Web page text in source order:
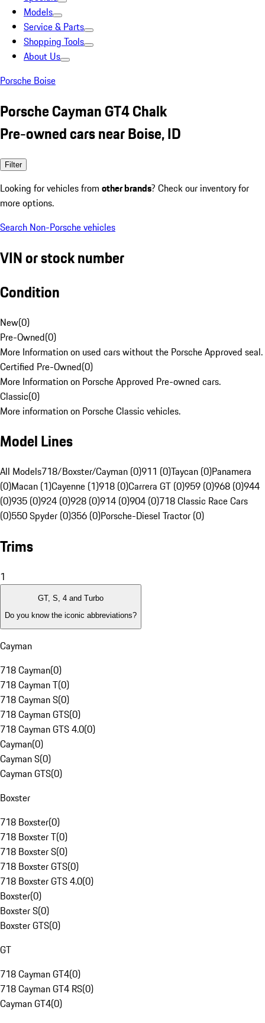
Models
Service & Parts
Shopping Tools
About Us
Porsche Boise
Porsche Cayman GT4 Chalk
Pre-owned cars near Boise, ID
Filter
Looking for vehicles from other brands? Check our inventory for
more options.
Search Non-Porsche vehicles
VIN or stock number
Condition
New(0)
Pre-Owned(0)
More Information on used cars without the Porsche Approved seal.
Certified Pre-Owned(0)
More Information on Porsche Approved Pre-owned cars.
Classic(0)
More information on Porsche Classic vehicles.
Model Lines
All Models718/Boxster/Cayman (0)911 (0)Taycan (0)Panamera
(0)Macan (1)Cayenne (1)918 (0)Carrera GT (0)959 (0)968 (0)944
(0)935 (0)924 (0)928 (0)914 (0)904 (0)718 Classic Race Cars
(0)550 Spyder (0)356 (0)Porsche-Diesel Tractor (0)
Trims
1
GT, S, 4 and Turbo
Do you know the iconic abbreviations?
Cayman
718 Cayman(0)
718 Cayman T(0)
718 Cayman S(0)
718 Cayman GTS(0)
718 Cayman GTS 4.0(0)
Cayman(0)
Cayman S(0)
Cayman GTS(0)
Boxster
718 Boxster(0)
718 Boxster T(0)
718 Boxster S(0)
718 Boxster GTS(0)
718 Boxster GTS 4.0(0)
Boxster(0)
Boxster S(0)
Boxster GTS(0)
GT
718 Cayman GT4(0)
718 Cayman GT4 RS(0)
Cayman GT4(0)